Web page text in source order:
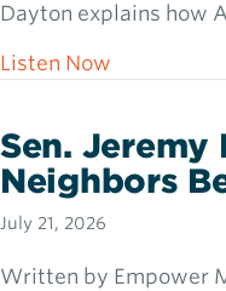
Dayton explains how
Listen Now
Sen. Jeremy
Neighbors
July 21, 2026
Written by Empower